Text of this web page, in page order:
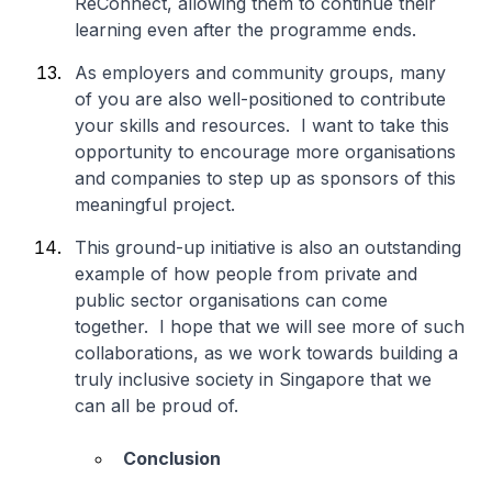
learning even after the programme ends.
As employers and community groups, many
of you are also well-positioned to contribute
your skills and resources. I want to take this
opportunity to encourage more organisations
and companies to step up as sponsors of this
meaningful project.
This ground-up initiative is also an outstanding
example of how people from private and
public sector organisations can come
together. I hope that we will see more of such
collaborations, as we work towards building a
truly inclusive society in Singapore that we
can all be proud of.
Conclusion